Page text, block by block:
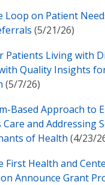
Loop on Patient
(5/21/26)
Patients Living with
Quality Insights
(5/7/26)
Based Approach to
and Addressing
of Health (4/23/
First Health and
Announce Grant